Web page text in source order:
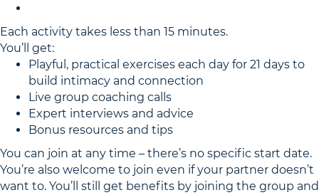
Each activity takes less than 15 minutes.
You’ll get:
Playful, practical exercises each day for 21 days to
build intimacy and connection
Live group coaching calls
Expert interviews and advice
Bonus resources and tips
You can join at any time – there’s no specific start date.
You’re also welcome to join even if your partner doesn’t
want to. You’ll still get benefits by joining the group and